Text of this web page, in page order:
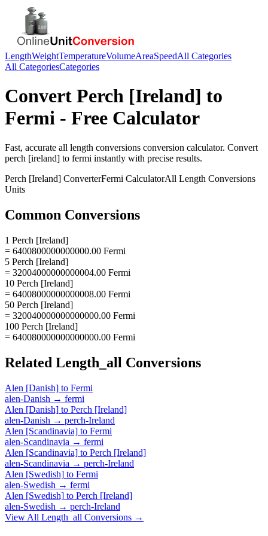
LengthWeightTemperatureVolumeAreaSpeedAll Categories
All CategoriesCategories
Convert Perch [Ireland] to
Fermi - Free Calculator
Fast, accurate all length conversions conversion calculator. Convert
perch [ireland] to fermi instantly with precise results.
Perch [Ireland] ConverterFermi CalculatorAll Length Conversions
Units
Common Conversions
1 Perch [Ireland]
= 6400800000000000.00 Fermi
5 Perch [Ireland]
= 32004000000000004.00 Fermi
10 Perch [Ireland]
= 64008000000000008.00 Fermi
50 Perch [Ireland]
= 320040000000000000.00 Fermi
100 Perch [Ireland]
= 640080000000000000.00 Fermi
Related Length_all Conversions
Alen [Danish] to Fermi
alen-Danish → fermi
Alen [Danish] to Perch [Ireland]
alen-Danish → perch-Ireland
Alen [Scandinavia] to Fermi
alen-Scandinavia → fermi
Alen [Scandinavia] to Perch [Ireland]
alen-Scandinavia → perch-Ireland
Alen [Swedish] to Fermi
alen-Swedish → fermi
Alen [Swedish] to Perch [Ireland]
alen-Swedish → perch-Ireland
View All Length_all Conversions →